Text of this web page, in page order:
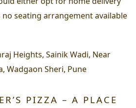
no seating arrangement available
Heights, Sainik Wadi, Near
Wadgaon Sheri, Pune
PIZZA – A PLACE